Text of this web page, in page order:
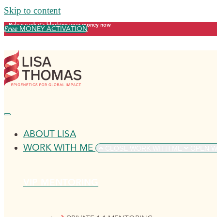
Skip to content
Release what's blocking your money now
Free MONEY ACTIVATION
ABOUT LISA
WORK WITH ME